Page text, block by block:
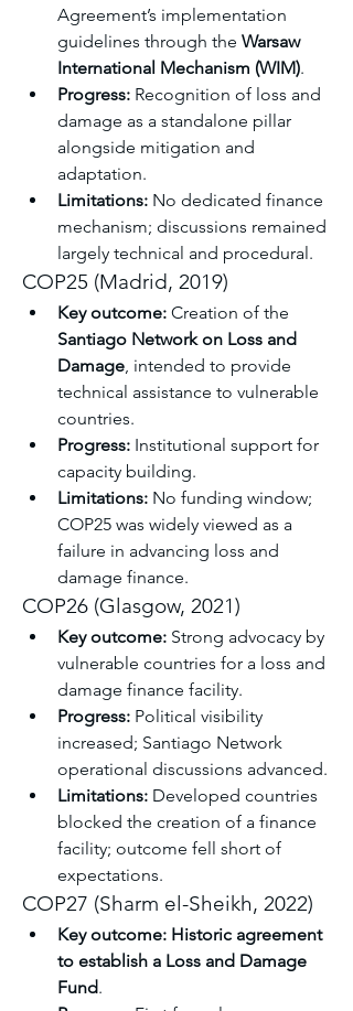
Agreement’s implementation
guidelines through the Warsaw
International Mechanism (WIM).
Progress: Recognition of loss and
damage as a standalone pillar
alongside mitigation and
adaptation.
Limitations: No dedicated finance
mechanism; discussions remained
largely technical and procedural.
COP25 (Madrid, 2019)
Key outcome:
Santiago Network on Loss and
Damage, intended to provide
technical assistance to vulnerable
countries.
Progress: Institutional support for
capacity building.
Limitations: No funding window;
COP25 was widely viewed as a
failure in advancing loss and
damage finance.
COP26 (Glasgow, 2021)
Key outcome: Strong advocacy by
vulnerable countries for a loss and
damage finance facility.
Progress: Political visibility
increased; Santiago Network
operational discussions advanced.
Limitations: Developed countries
blocked the creation of a finance
facility; outcome fell short of
expectations.
COP27 (Sharm el-Sheikh, 2022)
Key outcome: Historic agreement
to establish a Loss and Damage
Fund.